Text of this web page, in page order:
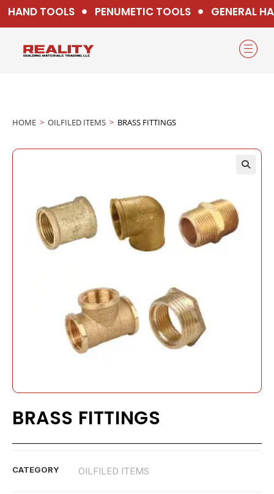
HAND TOOLS PENUMETIC TOOLS GENERAL
HOME > OILFILED ITEMS > BRASS FITTINGS
BRASS FITTINGS
CATEGORY OILFILED ITEMS